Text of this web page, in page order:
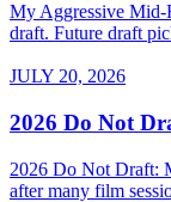
My Aggressive Mid-
draft. Future draft
JULY 20, 2026
2026 Do Not
2026 Do Not Draft:
after many film